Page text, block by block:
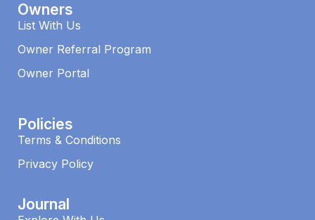
Owners
List With Us
Owner Referral Program
Owner Portal
Policies
Terms & Conditions
Privacy Policy
Journal